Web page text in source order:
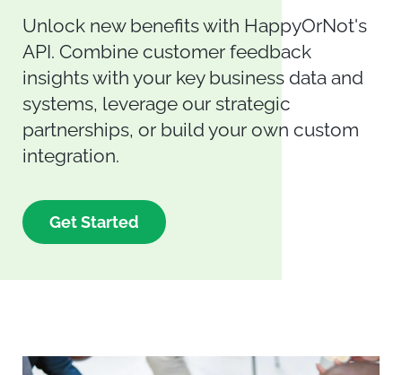
Unlock new benefits with HappyOrNot's
API. Combine customer feedback
insights with your key business data and
systems, leverage our strategic
partnerships, or build your own custom
integration.
Get Started